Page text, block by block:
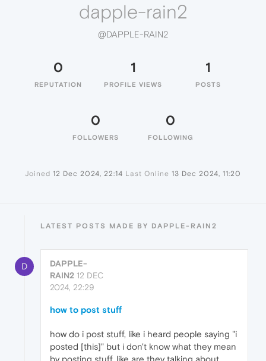
dapple-rain2
@DAPPLE-RAIN2
0
REPUTATION
1
PROFILE VIEWS
1
POSTS
0
FOLLOWERS
0
FOLLOWING
Joined 12 Dec 2024, 22:14 Last Online 13 Dec 2024, 11:20
LATEST POSTS MADE BY DAPPLE-RAIN2
D
DAPPLE-
RAIN2 12 DEC
2024, 22:29
how to post stuff
how do i post stuff, like i heard people saying "i
posted [this]" but i don't know what they mean
by posting stuff, like are they talking about